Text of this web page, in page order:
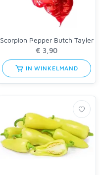
Scorpion Pepper Butch Tayler
IN WINKELMAND